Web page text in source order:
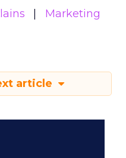
Marketing
article